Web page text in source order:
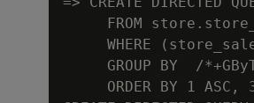
FROM
WHERE
GROUP BY  /
ORDER BY 1 ASC,